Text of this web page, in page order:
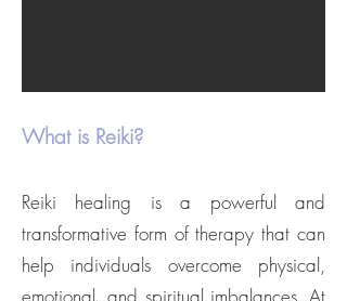
What is Reiki?
Reiki healing is a powerful and
transformative form of therapy that can
help individuals overcome physical,